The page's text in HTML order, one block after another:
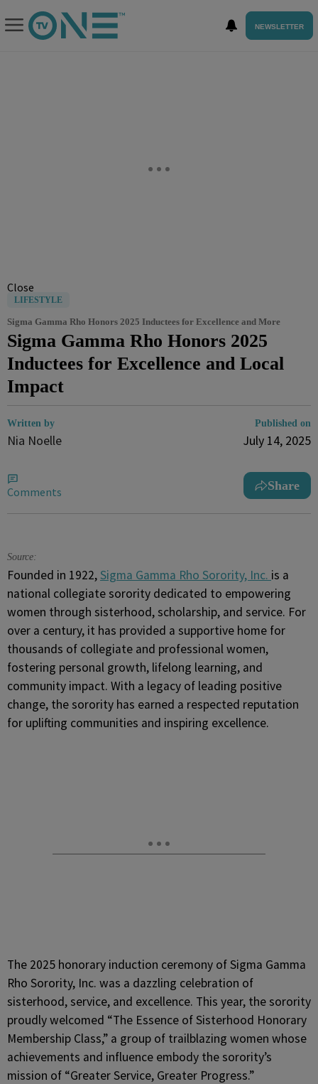
NEWSLETTER
Close
LIFESTYLE
Sigma Gamma Rho Honors 2025 Inductees for Excellence and More
Sigma Gamma Rho Honors 2025
Inductees for Excellence and Local
Impact
Written by
Nia Noelle
Published on
July 14, 2025
Comments Share
Source:
Founded in 1922,Sigma Gamma Rho Sorority, Inc. is a
national collegiate sorority dedicated to empowering
women through sisterhood, scholarship, and service. For
over a century, it has provided a supportive home for
thousands of collegiate and professional women,
fostering personal growth, lifelong learning, and
community impact. With a legacy of leading positive
change, the sorority has earned a respected reputation
for uplifting communities and inspiring excellence.
The 2025 honorary induction ceremony of Sigma Gamma
Rho Sorority, Inc. was a dazzling celebration of
sisterhood, service, and excellence. This year, the sorority
proudly welcomed “The Essence of Sisterhood Honorary
Membership Class,” a group of trailblazing women whose
achievements and influence embody the sorority’s
mission of “Greater Service, Greater Progress.”